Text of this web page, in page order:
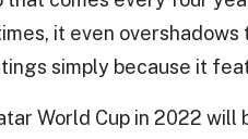
it even
simply because it
World Cup in 2022